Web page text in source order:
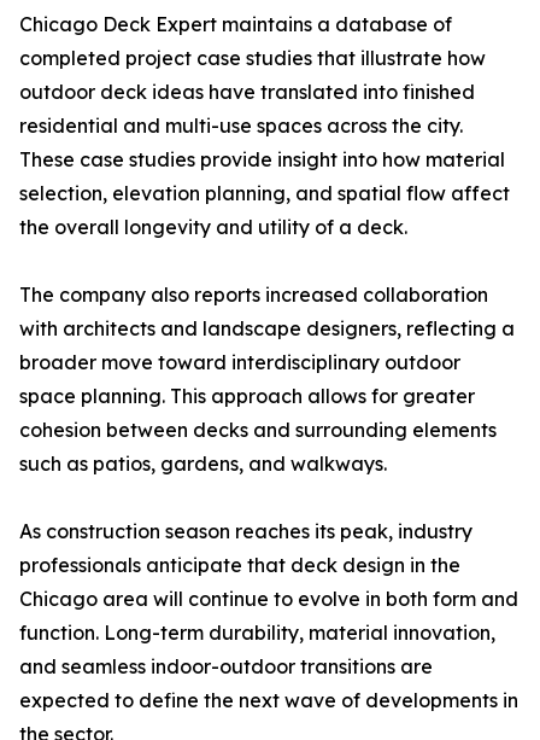
Chicago Deck Expert maintains a database of
completed project case studies that illustrate how
outdoor deck ideas have translated into finished
residential and multi-use spaces across the city.
These case studies provide insight into how material
selection, elevation planning, and spatial flow affect
the overall longevity and utility of a deck.
The company also reports increased collaboration
with architects and landscape designers, reflecting a
broader move toward interdisciplinary outdoor
space planning. This approach allows for greater
cohesion between decks and surrounding elements
such as patios, gardens, and walkways.
As construction season reaches its peak, industry
professionals anticipate that deck design in the
Chicago area will continue to evolve in both form and
function. Long-term durability, material innovation,
and seamless indoor-outdoor transitions are
expected to define the next wave of developments in
the sector.